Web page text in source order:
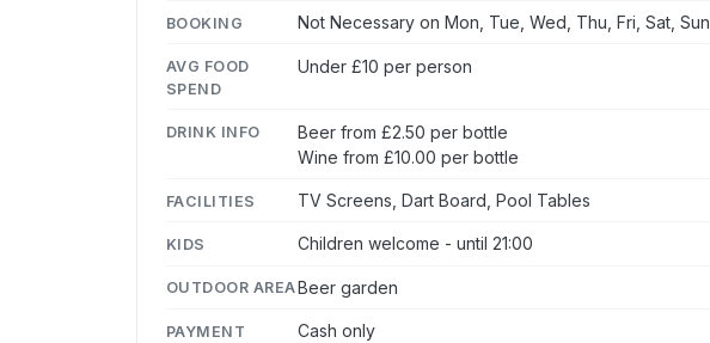
BOOKING Not Necessary on Mon, Tue, Wed, Thu, Fri, Sat, Sun
AVG FOOD
SPEND
Under £10 per person
DRINK INFO
Beer from £2.50 per bottle
Wine from £10.00 per bottle
FACILITIES TV Screens, Dart Board, Pool Tables
KIDS Children welcome - until 21:00
OUTDOOR AREABeer garden
PAYMENT Cash only